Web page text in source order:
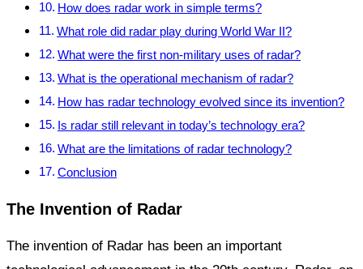
How does radar work in simple terms?
What role did radar play during World War II?
What were the first non-military uses of radar?
What is the operational mechanism of radar?
How has radar technology evolved since its invention?
Is radar still relevant in today’s technology era?
What are the limitations of radar technology?
Conclusion
The Invention of Radar
The invention of Radar has been an important